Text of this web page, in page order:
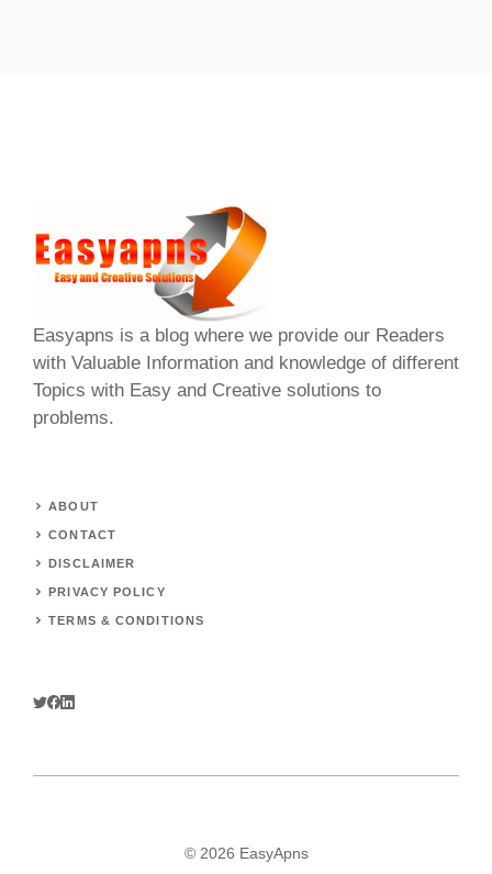
Easyapns is a blog where we provide our Readers
with Valuable Information and knowledge of different
Topics with Easy and Creative solutions to
problems.
ABOUT
CONTACT
DISCLAIMER
PRIVACY POLICY
TERMS & CONDITIONS
© 2026 EasyApns